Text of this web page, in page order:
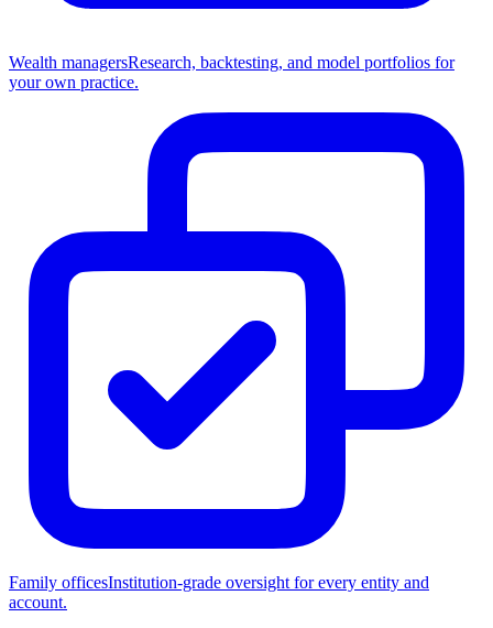
Wealth managersResearch, backtesting, and model portfolios for
your own practice.
Family officesInstitution-grade oversight for every entity and
account.